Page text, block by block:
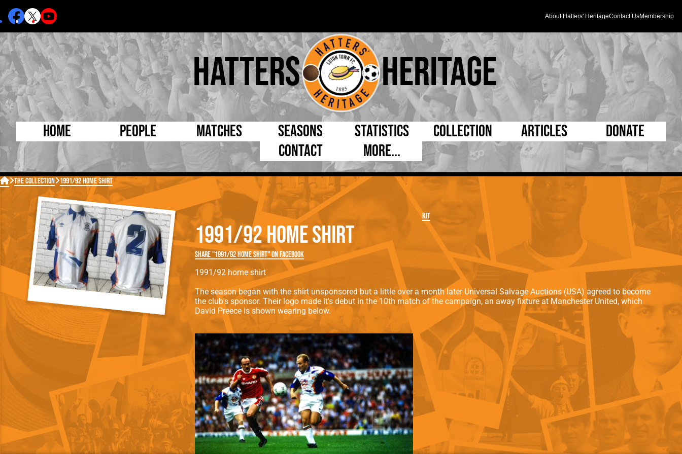
About Hatters' HeritageContact UsMembership
Hatters Heritage
Home People
Born Today
Debuted Today
Internationals
Lutonians
Team Photos
Managers
Chairmen
Directors
Coaches
Secretaries
Matches
On This Day
Football League
FA Cup
League Cup
Southern League
Programmes
Seasons Statistics
By Appearances
By Goals
As Substitute
Collection
Caps and Kit
Programmes
Full Record Book
Team Photos
Medals
Handbooks
D Pleated
Mad as a Hatter
Supporters Trust
Half Time Orange
Articles
5 Minute Reads
Longer Reads
Players and Staff
Matches
Kenilworth Road
Donate
Contact
More...
 The Collection 1991/92 HOME SHIRT
Kit
1991/92 HOME SHIRT
Share "1991/92 HOME SHIRT" on Facebook
1991/92 home shirt
The season began with the shirt unsponsored but a little over a month later Universal Salvage Auctions (USA) agreed to become
the club's sponsor. Their logo made it's debut in the 10th match of the campaign, an away fixture at Manchester United, which
David Preece is shown wearing below.